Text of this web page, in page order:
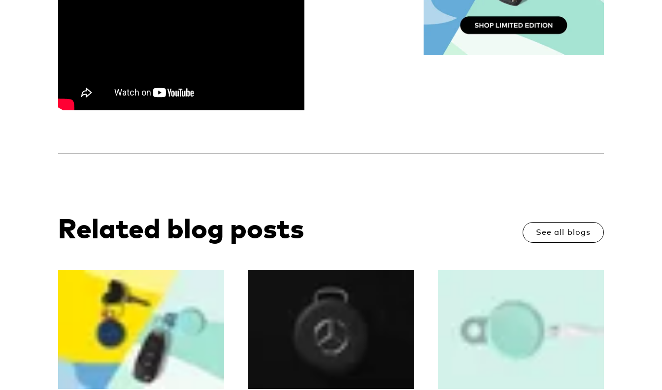
Related blog posts See all blogs
Read more